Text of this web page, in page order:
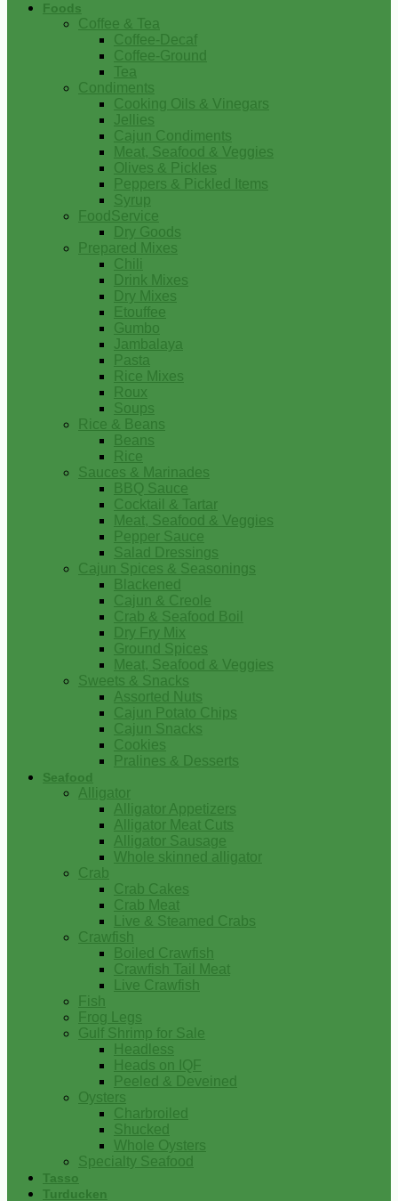
Foods
Coffee & Tea
Coffee-Decaf
Coffee-Ground
Tea
Condiments
Cooking Oils & Vinegars
Jellies
Cajun Condiments
Meat, Seafood & Veggies
Olives & Pickles
Peppers & Pickled Items
Syrup
FoodService
Dry Goods
Prepared Mixes
Chili
Drink Mixes
Dry Mixes
Etouffee
Gumbo
Jambalaya
Pasta
Rice Mixes
Roux
Soups
Rice & Beans
Beans
Rice
Sauces & Marinades
BBQ Sauce
Cocktail & Tartar
Meat, Seafood & Veggies
Pepper Sauce
Salad Dressings
Cajun Spices & Seasonings
Blackened
Cajun & Creole
Crab & Seafood Boil
Dry Fry Mix
Ground Spices
Meat, Seafood & Veggies
Sweets & Snacks
Assorted Nuts
Cajun Potato Chips
Cajun Snacks
Cookies
Pralines & Desserts
Seafood
Alligator
Alligator Appetizers
Alligator Meat Cuts
Alligator Sausage
Whole skinned alligator
Crab
Crab Cakes
Crab Meat
Live & Steamed Crabs
Crawfish
Boiled Crawfish
Crawfish Tail Meat
Live Crawfish
Fish
Frog Legs
Gulf Shrimp for Sale
Headless
Heads on IQF
Peeled & Deveined
Oysters
Charbroiled
Shucked
Whole Oysters
Specialty Seafood
Tasso
Turducken